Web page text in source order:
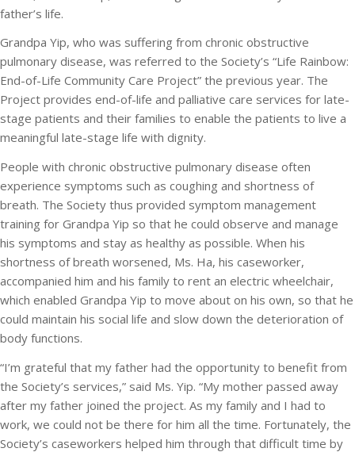
father’s life.
Grandpa Yip, who was suffering from chronic obstructive
pulmonary disease, was referred to the Society’s “Life Rainbow:
End-of-Life Community Care Project” the previous year. The
Project provides end-of-life and palliative care services for late-
stage patients and their families to enable the patients to live a
meaningful late-stage life with dignity.
People with chronic obstructive pulmonary disease often
experience symptoms such as coughing and shortness of
breath. The Society thus provided symptom management
training for Grandpa Yip so that he could observe and manage
his symptoms and stay as healthy as possible. When his
shortness of breath worsened, Ms. Ha, his caseworker,
accompanied him and his family to rent an electric wheelchair,
which enabled Grandpa Yip to move about on his own, so that he
could maintain his social life and slow down the deterioration of
body functions.
“I’m grateful that my father had the opportunity to benefit from
the Society’s services,” said Ms. Yip. “My mother passed away
after my father joined the project. As my family and I had to
work, we could not be there for him all the time. Fortunately, the
Society’s caseworkers helped him through that difficult time by